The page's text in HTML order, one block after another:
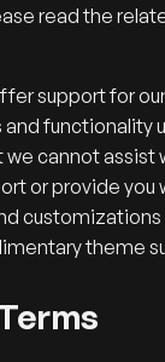
read the
support for
and functionality
cannot assist
or provide you
customizations
theme